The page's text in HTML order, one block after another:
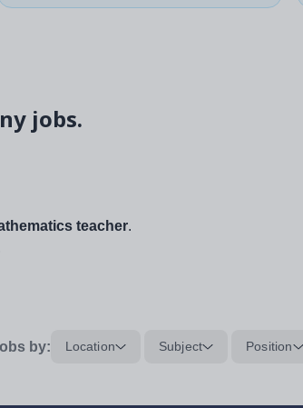
jobs.
teacher.
by: Location Subject Position